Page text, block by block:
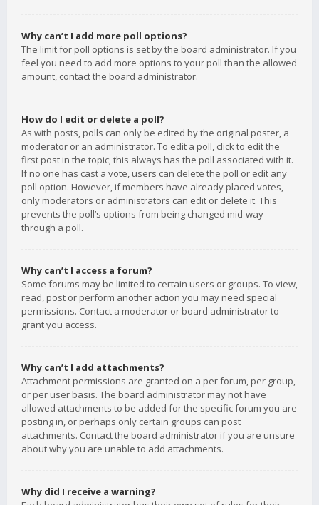
Why can’t I add more poll options?
The limit for poll options is set by the board administrator. If you
feel you need to add more options to your poll than the allowed
amount, contact the board administrator.
How do I edit or delete a poll?
As with posts, polls can only be edited by the original poster, a
moderator or an administrator. To edit a poll, click to edit the
first post in the topic; this always has the poll associated with it.
If no one has cast a vote, users can delete the poll or edit any
poll option. However, if members have already placed votes,
only moderators or administrators can edit or delete it. This
prevents the poll’s options from being changed mid-way
through a poll.
Why can’t I access a forum?
Some forums may be limited to certain users or groups. To view,
read, post or perform another action you may need special
permissions. Contact a moderator or board administrator to
grant you access.
Why can’t I add attachments?
Attachment permissions are granted on a per forum, per group,
or per user basis. The board administrator may not have
allowed attachments to be added for the specific forum you are
posting in, or perhaps only certain groups can post
attachments. Contact the board administrator if you are unsure
about why you are unable to add attachments.
Why did I receive a warning?